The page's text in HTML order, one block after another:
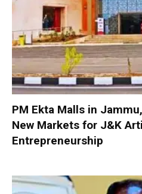
PM Ekta Malls in
New Markets for J&K
Entrepreneurship